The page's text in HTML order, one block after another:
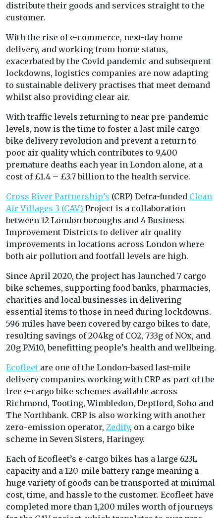
distribute their goods and services straight to the
customer.
With the rise of e-commerce, next-day home
delivery, and working from home status,
exacerbated by the Covid pandemic and subsequent
lockdowns, logistics companies are now adapting
to sustainable delivery practises that meet demand
whilst also providing clear air.
With traffic levels returning to near pre-pandemic
levels, now is the time to foster a last mile cargo
bike delivery revolution and prevent a return to
poor air quality which contributes to 9,400
premature deaths each year in London alone, at a
cost of £1.4 – £3.7 billion to the health service.
Cross River Partnership’s (CRP) Defra-funded Clean
Air Villages 3 (CAV) Project is a collaboration
between 12 London boroughs and 4 Business
Improvement Districts to deliver air quality
improvements in locations across London where
both air pollution and footfall levels are high.
Since April 2020, the project has launched 7 cargo
bike schemes, supporting food banks, pharmacies,
charities and local businesses in delivering
essential items to those in need during lockdowns.
596 miles have been covered by cargo bikes to date,
resulting savings of 204kg of CO2, 733g of NOx, and
20g PM10, benefitting people’s health and wellbeing.
Ecofleet are one of the London-based last-mile
delivery companies working with CRP as part of the
free e-cargo bike schemes available across
Richmond, Tooting, Wimbledon, Deptford, Soho and
The Northbank. CRP is also working with another
zero-emission operator, Zedify, on a cargo bike
scheme in Seven Sisters, Haringey.
Each of Ecofleet’s e-cargo bikes has a large 623L
capacity and a 120-mile battery range meaning a
huge variety of goods can be transported at minimal
cost, time, and hassle to the customer. Ecofleet have
completed more than 1,200 miles worth of journeys